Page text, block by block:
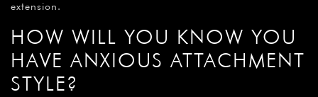
extension.
HOW WILL YOU KNOW YOU
HAVE ANXIOUS ATTACHMENT
STYLE?